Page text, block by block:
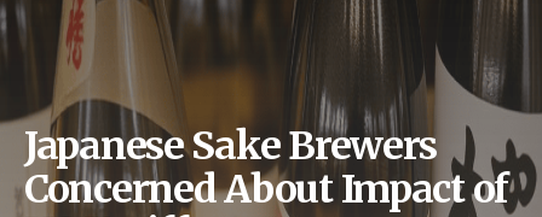
Japanese Sake Brewers
Concerned About Impact of